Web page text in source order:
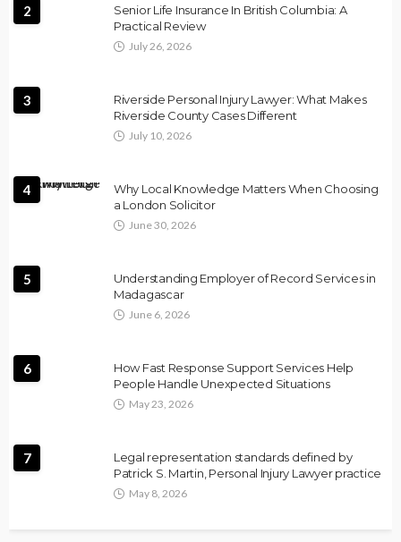
2
Senior Life Insurance In British Columbia: A
Practical Review
July 26, 2026
3
Riverside Personal Injury Lawyer: What Makes
Riverside County Cases Different
July 10, 2026
4
Why Local Knowledge Matters When Choosing
a London Solicitor
June 30, 2026
5
Understanding Employer of Record Services in
Madagascar
June 6, 2026
6
How Fast Response Support Services Help
People Handle Unexpected Situations
May 23, 2026
7
Legal representation standards defined by
Patrick S. Martin, Personal Injury Lawyer practice
May 8, 2026